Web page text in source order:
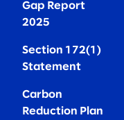
Gap Report
2025
Section 172(1)
Statement
Carbon
Reduction Plan